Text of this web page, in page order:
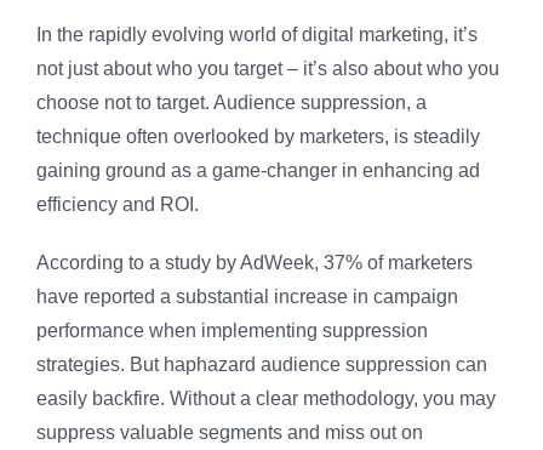
In the rapidly evolving world of digital marketing, it’s
not just about who you target – it’s also about who you
choose not to target. Audience suppression, a
technique often overlooked by marketers, is steadily
gaining ground as a game-changer in enhancing ad
efficiency and ROI.
According to a study by AdWeek, 37% of marketers
have reported a substantial increase in campaign
performance when implementing suppression
strategies. But haphazard audience suppression can
easily backfire. Without a clear methodology, you may
suppress valuable segments and miss out on